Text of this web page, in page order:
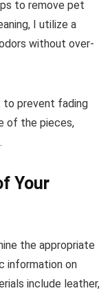
to remove pet
I utilize a
without over-
to prevent fading
of the pieces,
Your
the appropriate
information on
include leather,